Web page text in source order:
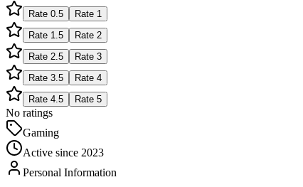
Rate 0.5 Rate 1
Rate 1.5 Rate 2
Rate 2.5 Rate 3
Rate 3.5 Rate 4
Rate 4.5 Rate 5
No ratings
Gaming
Active since 2023
Personal Information